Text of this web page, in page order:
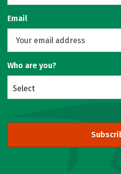
Email
Who are you?
Select